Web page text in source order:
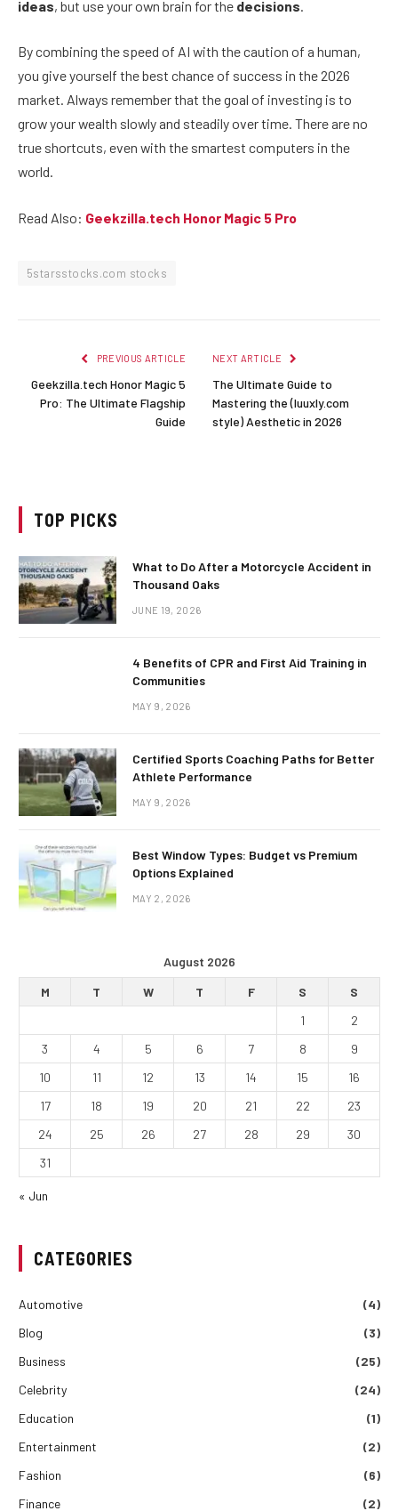
ideas, but use your own brain for the decisions
By combining the speed of AI with the caution of a human,
you give yourself the best chance of success in the 2026
market. Always remember that the goal of investing is to
grow your wealth slowly and steadily over time. There are no
true shortcuts, even with the smartest computers in the
world.
Read Also: Geekzilla.tech Honor Magic 5 Pro
5starsstocks.com stocks
PREVIOUS ARTICLE
Geekzilla.tech Honor Magic 5
Pro: The Ultimate Flagship
Guide
NEXT ARTICLE
The Ultimate Guide to
Mastering the (luuxly.com
style) Aesthetic in 2026
TOP PICKS
What to Do After a Motorcycle Accident in
Thousand Oaks
JUNE 19, 2026
4 Benefits of CPR and First Aid Training in
Communities
MAY 9, 2026
Certified Sports Coaching Paths for Better
Athlete Performance
MAY 9, 2026
Best Window Types: Budget vs Premium
Options Explained
MAY 2, 2026
August 2026
M
T W T F S
S
1
2
3
4 5 6 7 8
9
10
11 12 13 14 15
16
17
18 19 20 21 22
23
24
25 26 27 28 29
30
31
« Jun
CATEGORIES
Automotive
(4)
Blog
(3)
Business
(25)
Celebrity
(24)
Education
(1)
Entertainment
(2)
Fashion
(6)
Finance
(2)